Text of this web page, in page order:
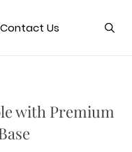
Contact Us
with Premium